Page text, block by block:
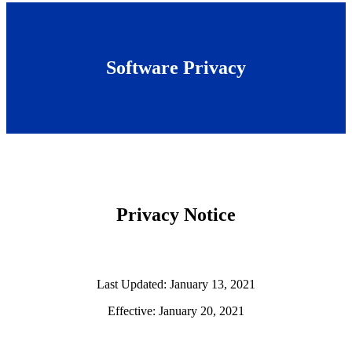
Software Privacy
Privacy Notice
Last Updated: January 13, 2021
Effective: January 20, 2021